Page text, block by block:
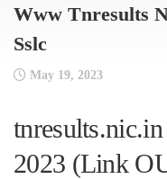
Www Tnresults
Sslc
May 19, 2023
2023 (Link